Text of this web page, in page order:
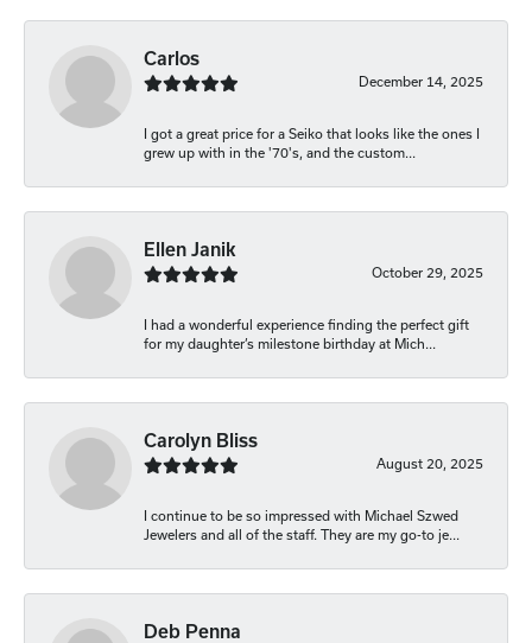
Carlos
December 14, 2025
I got a great price for a Seiko that looks like the ones I
grew up with in the '70's, and the custom...
Ellen Janik
October 29, 2025
I had a wonderful experience finding the perfect gift
for my daughter’s milestone birthday at Mich...
Carolyn Bliss
August 20, 2025
I continue to be so impressed with Michael Szwed
Jewelers and all of the staff. They are my go-to je...
Deb Penna